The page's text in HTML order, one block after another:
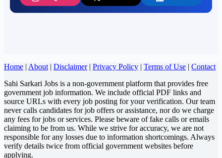
Home | About | Disclaimer| Privacy Policy | Terms of Use | Contact
Sahi Sarkari Jobs is a non-government platform that provides free
government job information. We include official PDF links and
source URLs with every job posting for your verification. Our team
never calls candidates for job offers or assistance, nor do we charge
any fees for jobs or services. Please beware of fake calls or emails
claiming to be from us. While we strive for accuracy, we are not
responsible for any losses due to information shortcomings. Always
verify details twice from official government websites before
applying.